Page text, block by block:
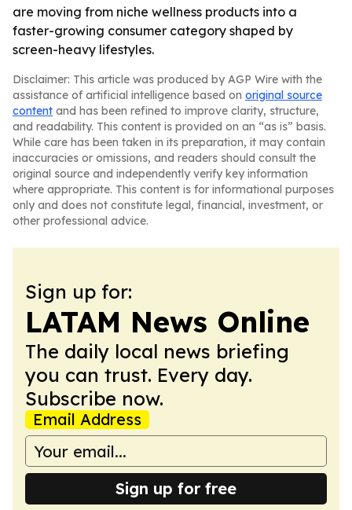
are moving from niche wellness products into a
faster-growing consumer category shaped by
screen-heavy lifestyles.
Disclaimer: This article was produced by AGP Wire with the
assistance of artificial intelligence based on original source
content and has been refined to improve clarity, structure,
and readability. This content is provided on an “as is” basis.
While care has been taken in its preparation, it may contain
inaccuracies or omissions, and readers should consult the
original source and independently verify key information
where appropriate. This content is for informational purposes
only and does not constitute legal, financial, investment, or
other professional advice.
Sign up for:
LATAM News Online
The daily local news briefing
you can trust. Every day.
Subscribe now.
Email Address
Sign up for free